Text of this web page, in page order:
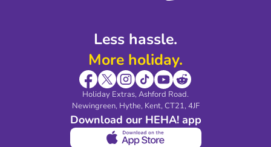
Less hassle.
More holiday.
Holiday Extras, Ashford Road.
Newingreen, Hythe, Kent, CT21, 4JF
Download our HEHA! app